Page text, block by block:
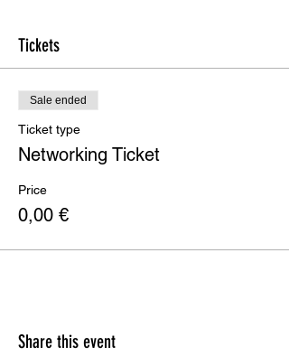
Tickets
Sale ended
Ticket type
Networking Ticket
Price
0,00 €
Share this event